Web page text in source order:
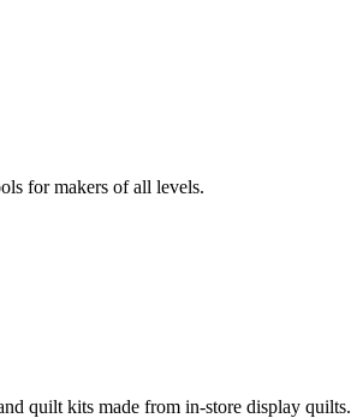
for makers of all levels.
quilt kits made from in-store display quilts.